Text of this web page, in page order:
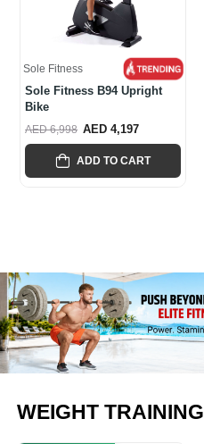
Recumbent...
AED 7,495 AED 5,089
WEIGHT TRAINING